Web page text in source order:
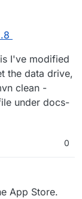
I've modified
the data drive,
clean -
under docs-
0
App Store.